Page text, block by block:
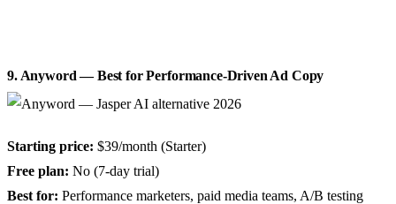
9. Anyword — Best for Performance-Driven Ad Copy
Starting price: $39/month (Starter)
Free plan: No (7-day trial)
Best for: Performance marketers, paid media teams, A/B testing